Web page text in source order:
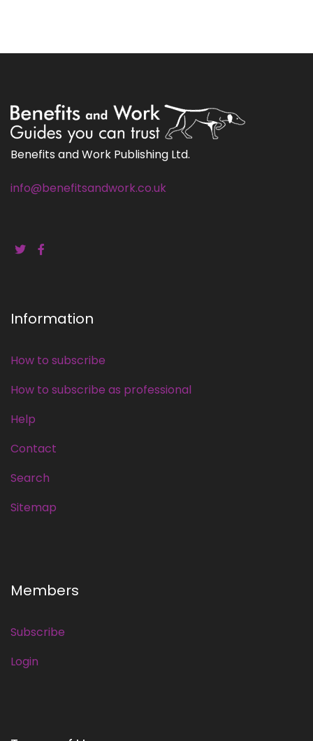
Benefits and Work Publishing Ltd.
info@benefitsandwork.co.uk
Information
How to subscribe
How to subscribe as professional
Help
Contact
Search
Sitemap
Members
Subscribe
Login